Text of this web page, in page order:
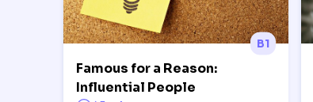
B1
Famous for a Reason:
Influential People